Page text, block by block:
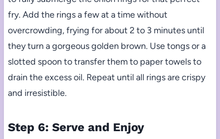
fry. Add the rings a few at a time without
overcrowding, frying for about 2 to 3 minutes until
they turn a gorgeous golden brown. Use tongs or a
slotted spoon to transfer them to paper towels to
drain the excess oil. Repeat until all rings are crispy
and irresistible.
Step 6: Serve and Enjoy